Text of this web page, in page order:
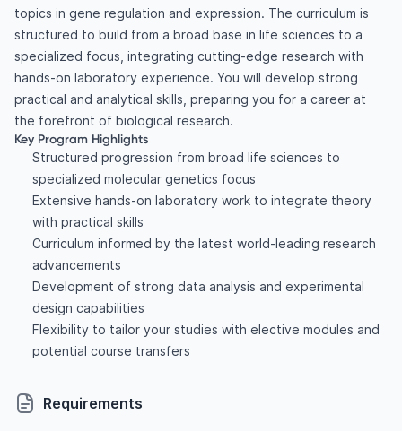
topics in gene regulation and expression. The curriculum is
structured to build from a broad base in life sciences to a
specialized focus, integrating cutting-edge research with
hands-on laboratory experience. You will develop strong
practical and analytical skills, preparing you for a career at
the forefront of biological research.
Key Program Highlights
Structured progression from broad life sciences to
specialized molecular genetics focus
Extensive hands-on laboratory work to integrate theory
with practical skills
Curriculum informed by the latest world-leading research
advancements
Development of strong data analysis and experimental
design capabilities
Flexibility to tailor your studies with elective modules and
potential course transfers
Requirements